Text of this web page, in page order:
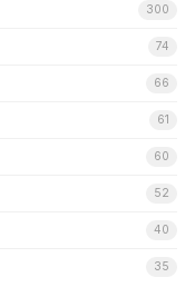
300
74
66
61
60
52
40
35